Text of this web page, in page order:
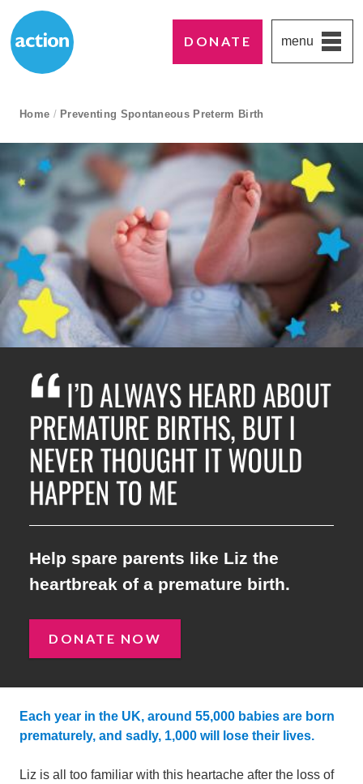
DONATE menu
breadcrumb navigation:
Home / current page
Preventing Spontaneous Preterm Birth
I’D ALWAYS HEARD
Help spare parents like Liz the
heartbreak of a premature birth.
DONATE NOW
Each year in the UK, around 55,000 babies are born
prematurely, and sadly, 1,000 will lose their lives.
Liz is all too familiar with this heartache after the loss of